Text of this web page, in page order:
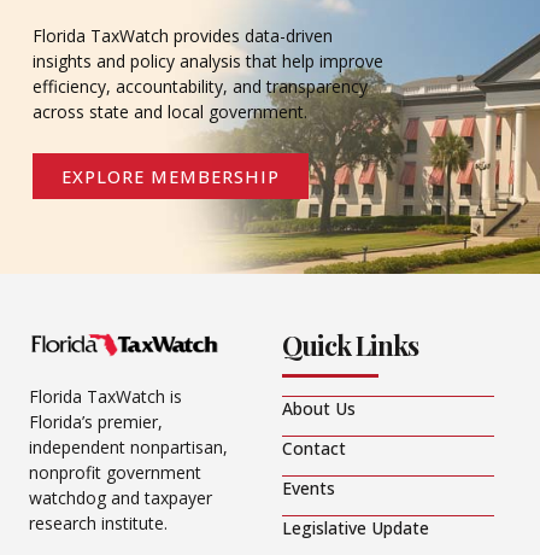
Florida TaxWatch provides data-driven
insights and policy analysis that help improve
efficiency, accountability, and transparency
across state and local government.
EXPLORE MEMBERSHIP
Florida TaxWatch is
Florida’s premier,
independent nonpartisan,
nonprofit government
watchdog and taxpayer
research institute.
Quick Links
About Us
Contact
Events
Legislative Update